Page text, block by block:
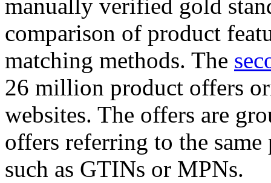
manually verified gold
comparison of product
matching methods. The
26 million product offers
websites. The offers are
offers referring to the
such as GTINs or MPNs.